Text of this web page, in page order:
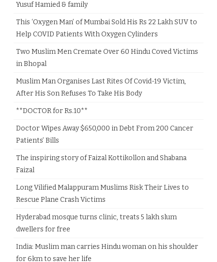
Yusuf Hamied & family
This ‘Oxygen Man’ of Mumbai Sold His Rs 22 Lakh SUV to
Help COVID Patients With Oxygen Cylinders
Two Muslim Men Cremate Over 60 Hindu Coved Victims
in Bhopal
Muslim Man Organises Last Rites Of Covid-19 Victim,
After His Son Refuses To Take His Body
**DOCTOR for Rs.10**
Doctor Wipes Away $650,000 in Debt From 200 Cancer
Patients’ Bills
The inspiring story of Faizal Kottikollon and Shabana
Faizal
Long Vilified Malappuram Muslims Risk Their Lives to
Rescue Plane Crash Victims
Hyderabad mosque turns clinic, treats 5 lakh slum
dwellers for free
India: Muslim man carries Hindu woman on his shoulder
for 6km to save her life